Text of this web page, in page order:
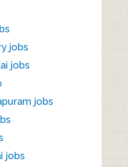
jobs
jobs
jobs
jobs